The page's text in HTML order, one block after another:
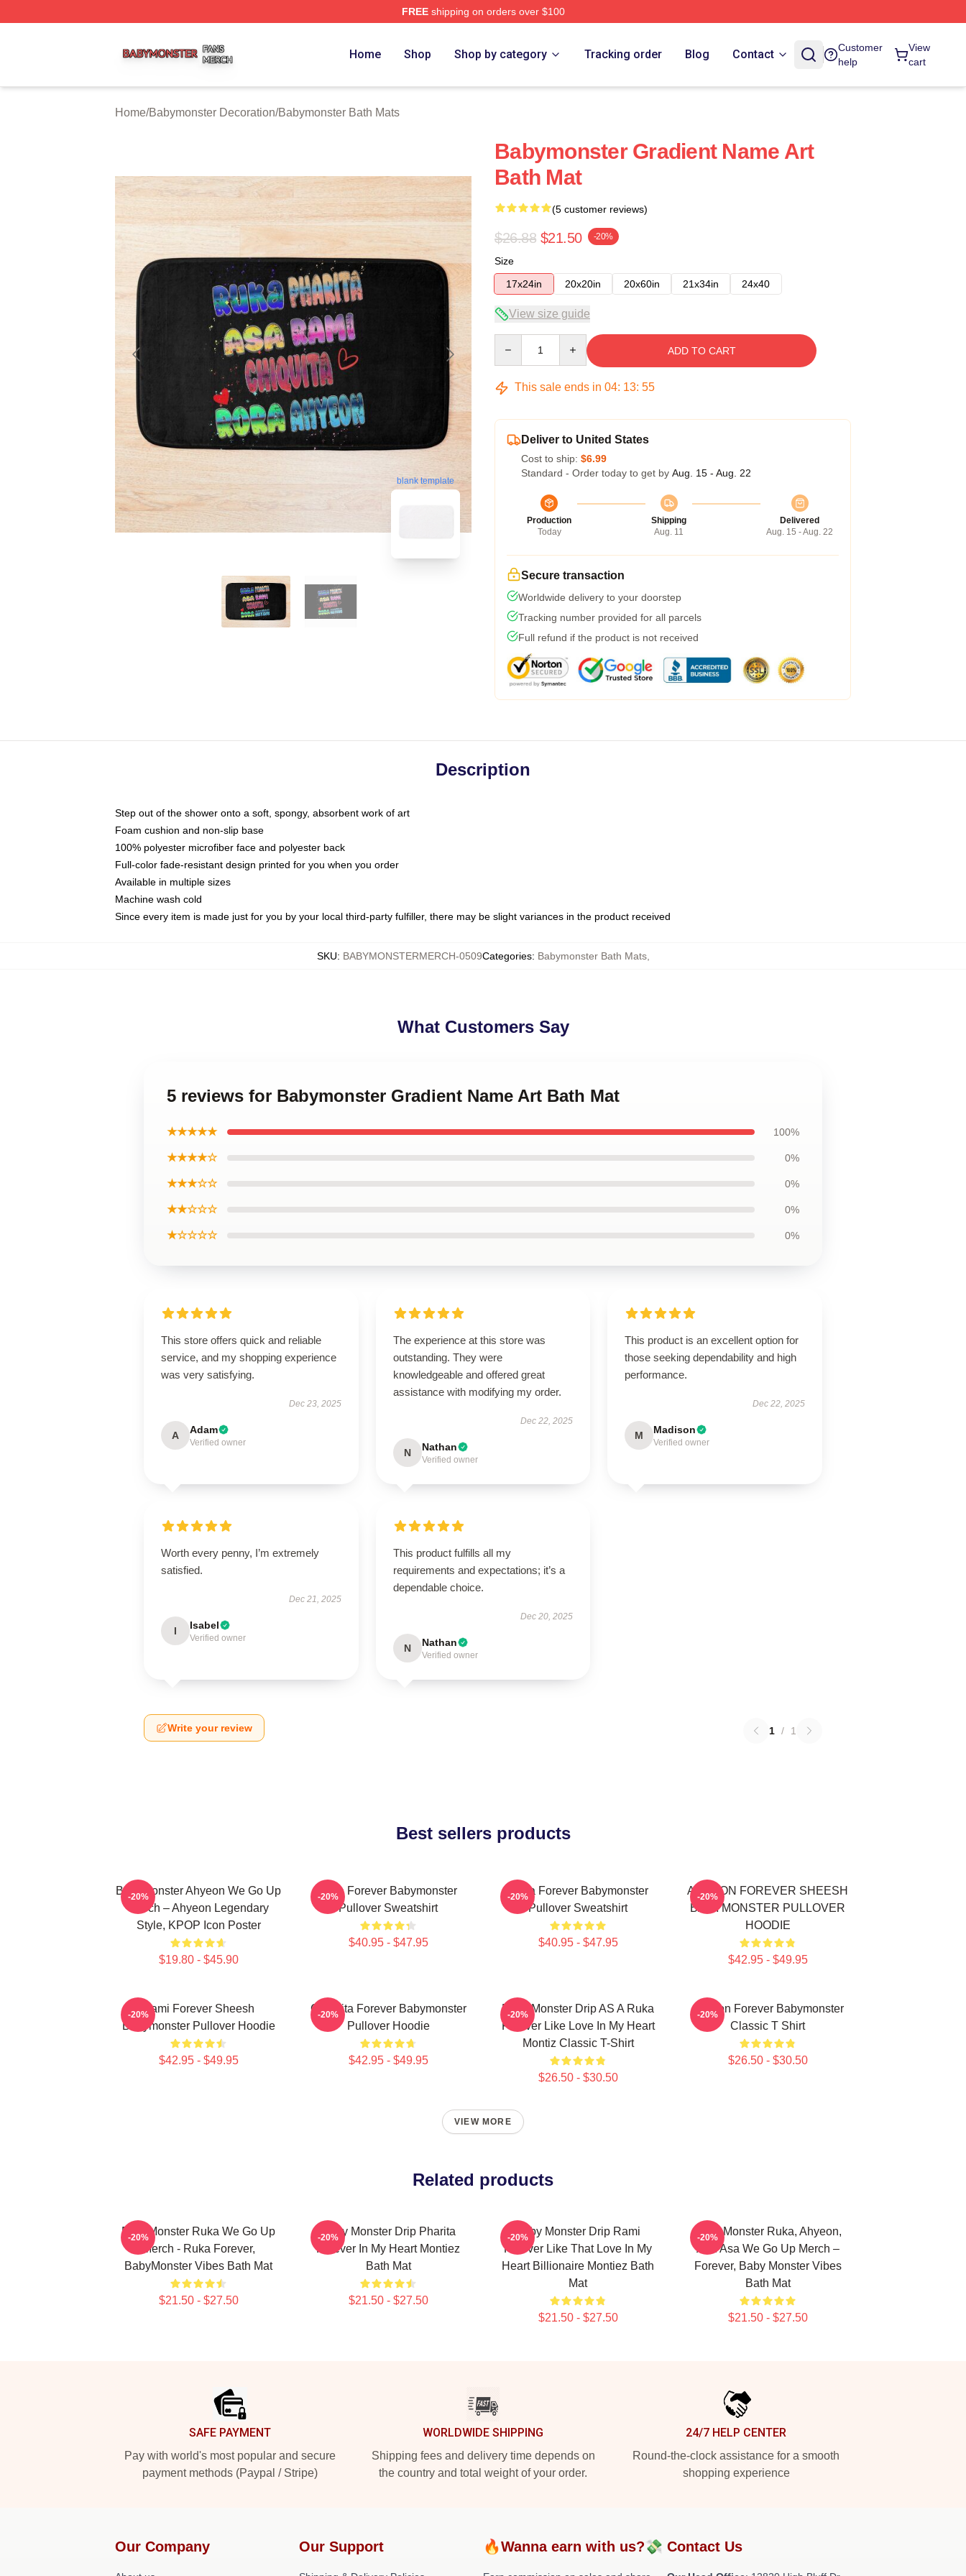
FREEshipping on orders over $100
Home Shop Shop by category Tracking order Blog Contact
Customer
help
View
cart
Home/Babymonster Decoration/Babymonster Bath Mats
blank template
Babymonster Gradient Name Art
Bath Mat
(5 customer reviews)
$26.88 $21.50 -20%
Size
17x24in
20x20in 20x60in 21x34in 24x40
View size guide
ADD TO CART
This sale ends in 04: 13: 54
Deliver to United States
Cost to ship: $6.99
Standard - Order today to get by Aug. 15 - Aug. 22
Production
Today
Shipping
Aug. 11
Delivered
Aug. 15 - Aug. 22
Secure transaction
Worldwide delivery to your doorstep
Tracking number provided for all parcels
Full refund if the product is not received
Description
Step out of the shower onto a soft, spongy, absorbent work of art
Foam cushion and non-slip base
100% polyester microfiber face and polyester back
Full-color fade-resistant design printed for you when you order
Available in multiple sizes
Machine wash cold
Since every item is made just for you by your local third-party fulfiller, there may be slight variances in the product received
SKU: BABYMONSTERMERCH-0509Categories: Babymonster Bath Mats,
What Customers Say
5 reviews for Babymonster Gradient Name Art Bath Mat
★★★★★ 100%
★★★★☆ 0%
★★★☆☆ 0%
★★☆☆☆ 0%
★☆☆☆☆ 0%
This store offers quick and reliable
service, and my shopping experience
was very satisfying.
Dec 23, 2025
A Adam
Verified owner
The experience at this store was
outstanding. They were
knowledgeable and offered great
assistance with modifying my order.
Dec 22, 2025
N Nathan
Verified owner
This product is an excellent option for
those seeking dependability and high
performance.
Dec 22, 2025
M Madison
Verified owner
Worth every penny, I’m extremely
satisfied.
Dec 21, 2025
I Isabel
Verified owner
This product fulfills all my
requirements and expectations; it’s a
dependable choice.
Dec 20, 2025
N Nathan
Verified owner
Write your review 1 / 1
Best sellers products
BabyMonster Ahyeon We Go Up
Merch – Ahyeon Legendary
Style, KPOP Icon Poster
$19.80 - $45.90
-20%
Rora Forever Babymonster
Pullover Sweatshirt
$40.95 - $47.95
-20%
Ruka Forever Babymonster
Pullover Sweatshirt
$40.95 - $47.95
-20%
AHYEON FOREVER SHEESH
BABYMONSTER PULLOVER
HOODIE
$42.95 - $49.95
-20%
Rami Forever Sheesh
Babymonster Pullover Hoodie
$42.95 - $49.95
-20%
Chiquita Forever Babymonster
Pullover Hoodie
$42.95 - $49.95
-20%
Baby Monster Drip AS A Ruka
Forever Like Love In My Heart
Montiz Classic T-Shirt
$26.50 - $30.50
-20%
Ahyeon Forever Babymonster
Classic T Shirt
$26.50 - $30.50
-20%
VIEW MORE
Related products
BabyMonster Ruka We Go Up
Merch - Ruka Forever,
BabyMonster Vibes Bath Mat
$21.50 - $27.50
-20%
Baby Monster Drip Pharita
Forever In My Heart Montiez
Bath Mat
$21.50 - $27.50
-20%
Baby Monster Drip Rami
Forever Like That Love In My
Heart Billionaire Montiez Bath
Mat
$21.50 - $27.50
-20%
Baby Monster Ruka, Ahyeon,
And Asa We Go Up Merch –
Forever, Baby Monster Vibes
Bath Mat
$21.50 - $27.50
-20%
SAFE PAYMENT
Pay with world's most popular and secure
payment methods (Paypal / Stripe)
WORLDWIDE SHIPPING
Shipping fees and delivery time depends on
the country and total weight of your order.
24/7 HELP CENTER
Round-the-clock assistance for a smooth
shopping experience
Our Company Our Support 🔥Wanna earn with us?💸 Contact Us